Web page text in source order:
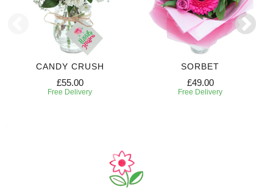
CANDY CRUSH
£55.00
Free Delivery
SORBET
£49.00
Free Delivery